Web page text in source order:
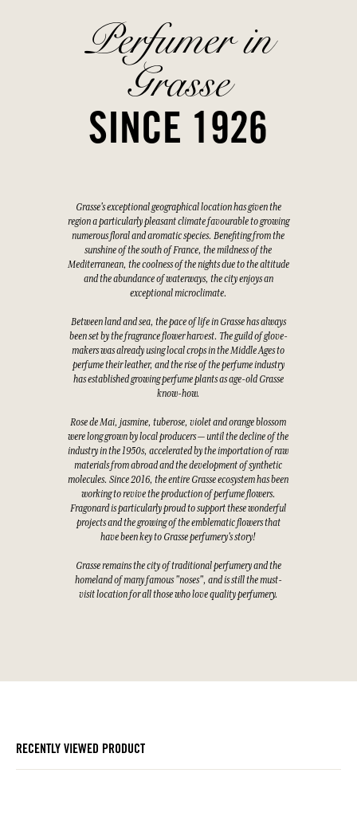
Perfumer in
Grasse
SINCE 1926
Grasse's exceptional geographical location has given the
region a particularly pleasant climate favourable to growing
numerous floral and aromatic species. Benefiting from the
sunshine of the south of France, the mildness of the
Mediterranean, the coolness of the nights due to the altitude
and the abundance of waterways, the city enjoys an
exceptional microclimate.
Between land and sea, the pace of life in Grasse has always
been set by the fragrance flower harvest. The guild of glove-
makers was already using local crops in the Middle Ages to
perfume their leather, and the rise of the perfume industry
has established growing perfume plants as age-old Grasse
know-how.
Rose de Mai, jasmine, tuberose, violet and orange blossom
were long grown by local producers — until the decline of the
industry in the 1950s, accelerated by the importation of raw
materials from abroad and the development of synthetic
molecules. Since 2016, the entire Grasse ecosystem has been
working to revive the production of perfume flowers.
Fragonard is particularly proud to support these wonderful
projects and the growing of the emblematic flowers that
have been key to Grasse perfumery's story!
Grasse remains the city of traditional perfumery and the
homeland of many famous "noses", and is still the must-
visit location for all those who love quality perfumery.
RECENTLY VIEWED PRODUCT